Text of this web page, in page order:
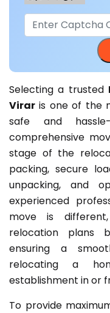
Selecting a trusted
Virar is one of the
safe and
comprehensive
stage of the
packing, secure
unpacking, and
experienced
move is
relocation plans
ensuring a
relocating a
establishment in or
To provide